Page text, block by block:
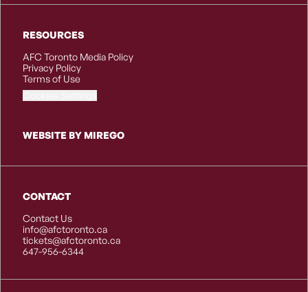
RESOURCES
AFC Toronto Media Policy
Privacy Policy
Terms of Use
WEBSITE BY MIREGO
CONTACT
Contact Us
info@afctoronto.ca
tickets@afctoronto.ca
647-956-6344